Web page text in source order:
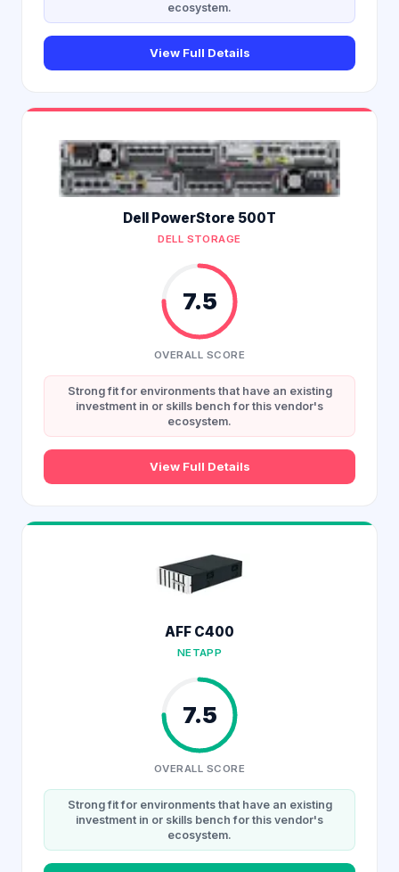
ecosystem.
View Full Details
Dell PowerStore 500T
DELL STORAGE
7.5
OVERALL SCORE
Strong fit for environments that have an existing
investment in or skills bench for this vendor's
ecosystem.
View Full Details
AFF C400
NETAPP
7.5
OVERALL SCORE
Strong fit for environments that have an existing
investment in or skills bench for this vendor's
ecosystem.